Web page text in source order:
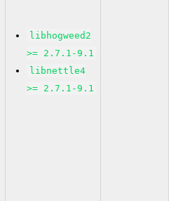
libhogweed2
>= 2.7.1-9.1
libnettle4
>= 2.7.1-9.1